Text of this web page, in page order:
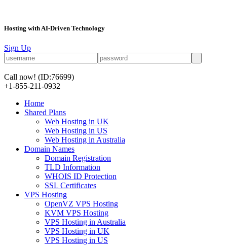
Hosting with AI-Driven Technology
Sign Up
Call now! (ID:76699)
+1-855-211-0932
Home
Shared Plans
Web Hosting in UK
Web Hosting in US
Web Hosting in Australia
Domain Names
Domain Registration
TLD Information
WHOIS ID Protection
SSL Certificates
VPS Hosting
OpenVZ VPS Hosting
KVM VPS Hosting
VPS Hosting in Australia
VPS Hosting in UK
VPS Hosting in US